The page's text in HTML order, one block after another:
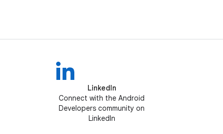
LinkedIn
Connect with the Android
Developers community on
LinkedIn